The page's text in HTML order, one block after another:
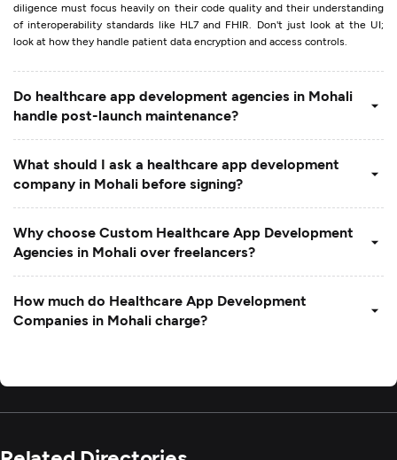
diligence must focus heavily on their code quality and their understanding
of interoperability standards like HL7 and FHIR. Don't just look at the UI;
look at how they handle patient data encryption and access controls.
Do healthcare app development agencies in Mohali
handle post-launch maintenance?
What should I ask a healthcare app development
company in Mohali before signing?
Why choose Custom Healthcare App Development
Agencies in Mohali over freelancers?
How much do Healthcare App Development
Companies in Mohali charge?